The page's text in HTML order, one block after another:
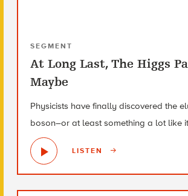
SEGMENT
At Long Last, The Higgs
Maybe
Physicists have finally discovered the
boson–or at least something a lot like
LISTEN